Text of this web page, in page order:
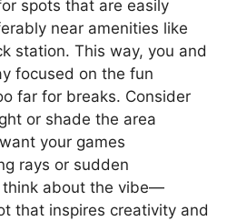
spots that are easily
near amenities like
station. This way, you and
focused on the fun
far for breaks. Consider
or shade the area
your games
rays or sudden
think about the vibe—
that inspires creativity and